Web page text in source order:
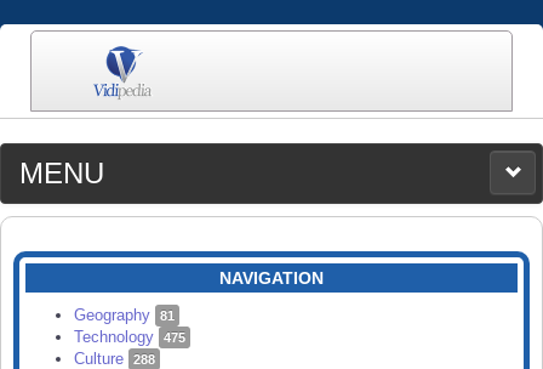
MENU
MEDIA
CATEGORIES
SEARCH
NAVIGATION
Geography 81
Technology 475
Culture 288